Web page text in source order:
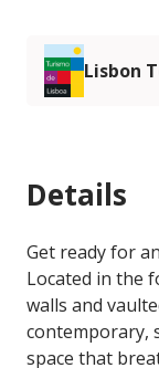
Lisbon
Details
Get ready for
Located in the
walls and
contemporary,
space that